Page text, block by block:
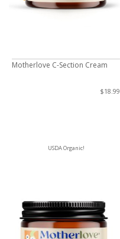
Motherlove C-Section Cream
$18.99
USDA Organic!